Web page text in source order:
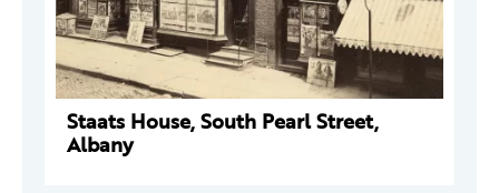
Staats House, South Pearl Street,
Albany